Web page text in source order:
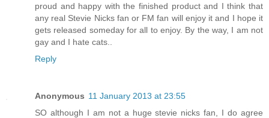
proud and happy with the finished product and I think that
any real Stevie Nicks fan or FM fan will enjoy it and I hope it
gets released someday for all to enjoy. By the way, I am not
gay and I hate cats..
Reply
Anonymous 11 January 2013 at 23:55
SO although I am not a huge stevie nicks fan, I do agree